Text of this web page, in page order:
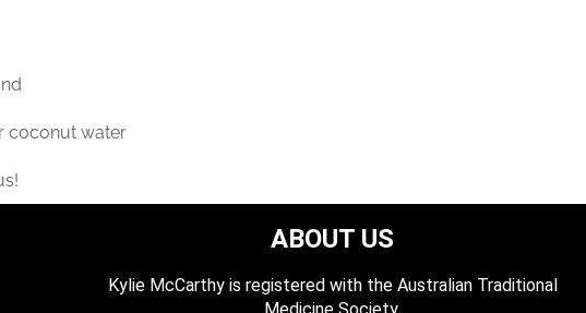
coconut water
ABOUT US
Kylie McCarthy is registered with the Australian Traditional